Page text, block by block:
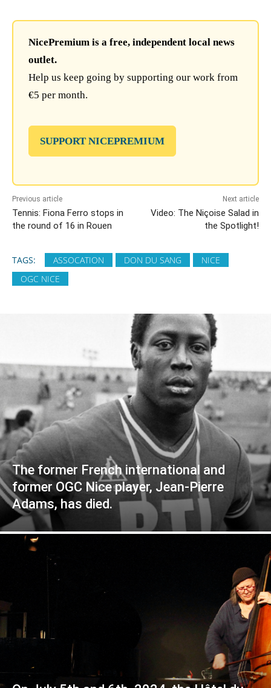
NicePremium is a free, independent local news
outlet.
Help us keep going by supporting our work from
€5 per month.
SUPPORT NICEPREMIUM
Previous article
Tennis: Fiona Ferro stops in
the round of 16 in Rouen
Next article
Video: The Niçoise Salad in
the Spotlight!
TAGS: ASSOCATION DON DU SANG
NICE
OGC NICE
The former French international and
former OGC Nice player, Jean-Pierre
Adams, has died.